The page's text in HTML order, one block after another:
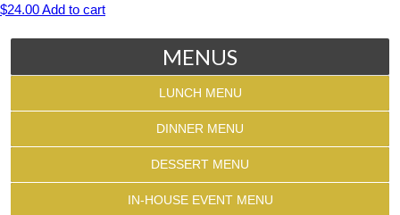
$24.00Add to cart
MENUS
LUNCH MENU
DINNER MENU
DESSERT MENU
IN-HOUSE EVENT MENU